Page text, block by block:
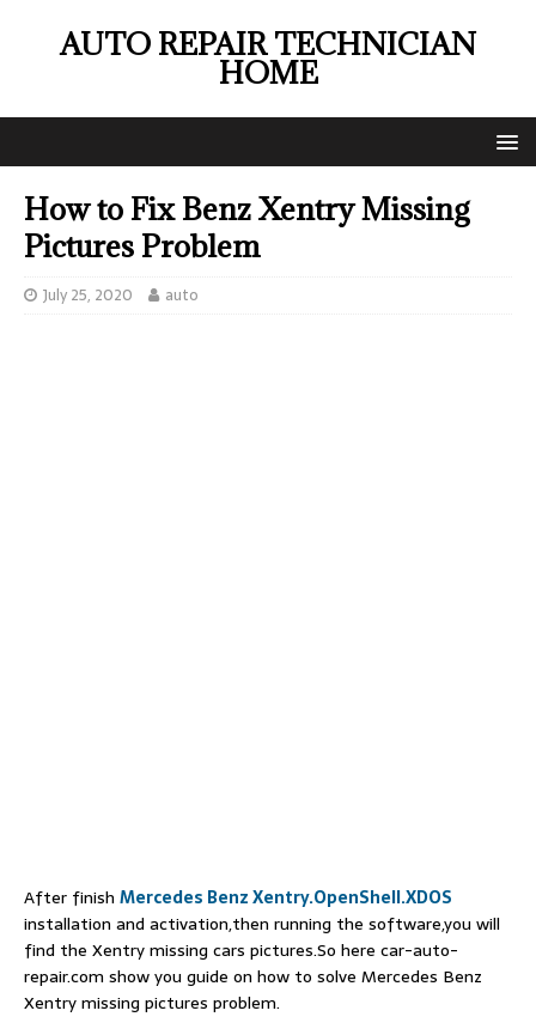
AUTO REPAIR TECHNICIAN
HOME
How to Fix Benz Xentry Missing
Pictures Problem
July 25, 2020 auto
After finish Mercedes Benz Xentry.OpenShell.XDOS
installation and activation,then running the software,you will
find the Xentry missing cars pictures.So here car-auto-
repair.com show you guide on how to solve Mercedes Benz
Xentry missing pictures problem.